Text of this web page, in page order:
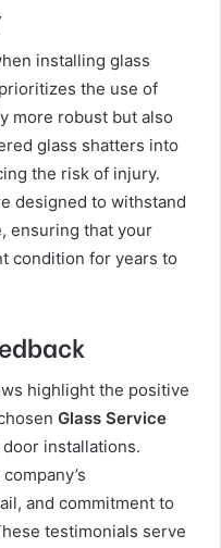
installing glass
prioritizes the use of
more robust but also
glass shatters into
the risk of injury.
designed to withstand
ensuring that your
condition for years to
highlight the positive
Glass Service
installations.
and commitment to
testimonials serve